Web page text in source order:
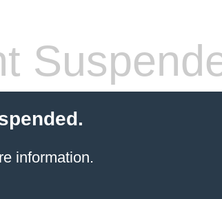
information.